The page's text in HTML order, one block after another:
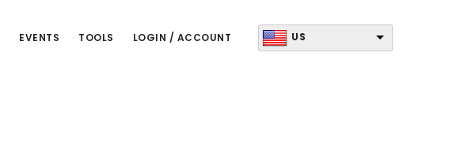
EVENTS TOOLS LOGIN / ACCOUNT US